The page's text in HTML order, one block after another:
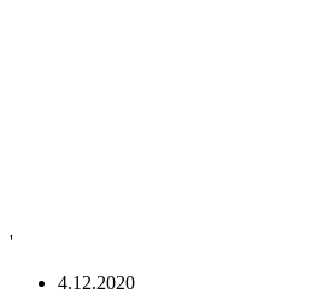
'
4.12.2020